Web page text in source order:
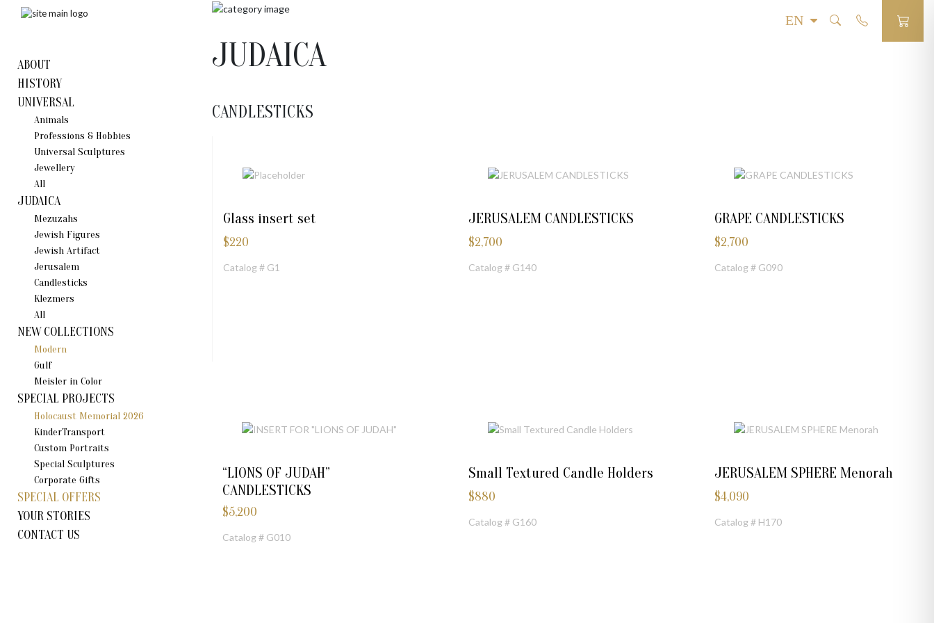
ABOUT
HISTORY
UNIVERSAL
Animals
Professions & Hobbies
Universal Sculptures
Jewellery
All
JUDAICA
Mezuzahs
Jewish Figures
Jewish Artifact
Jerusalem
Candlestiсks
Klezmers
All
NEW COLLECTIONS
Modern
Gulf
Meisler in Color
SPECIAL PROJECTS
Holocaust Memorial 2026
KinderTransport
Custom Portraits
Special Sculptures
Corporate Gifts
SPECIAL OFFERS
YOUR STORIES
CONTACT US
JUDAICA
CANDLESTICKS
Glass insert set
$220
Catalog # G1
JERUSALEM CANDLESTICKS
$2,700
Catalog # G140
GRAPE CANDLESTICKS
$2,700
Catalog # G090
“LIONS OF JUDAH”
CANDLESTICKS
$5,200
Catalog # G010
Small Textured Candle Holders
$880
Catalog # G160
JERUSALEM SPHERE Menorah
$4,090
Catalog # H170